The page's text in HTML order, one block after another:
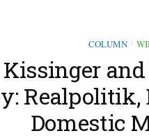
COLUMN /
Domestic